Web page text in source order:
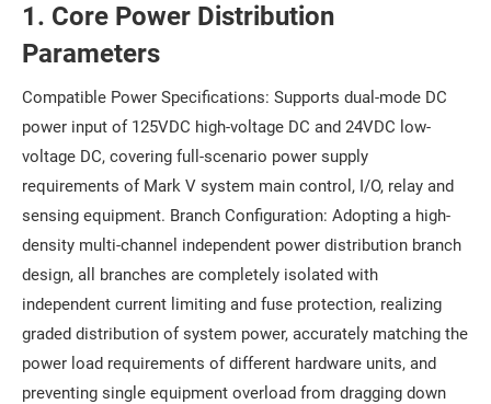
1. Core Power Distribution
Parameters
Compatible Power Specifications: Supports dual-mode DC
power input of 125VDC high-voltage DC and 24VDC low-
voltage DC, covering full-scenario power supply
requirements of Mark V system main control, I/O, relay and
sensing equipment. Branch Configuration: Adopting a high-
density multi-channel independent power distribution branch
design, all branches are completely isolated with
independent current limiting and fuse protection, realizing
graded distribution of system power, accurately matching the
power load requirements of different hardware units, and
preventing single equipment overload from dragging down